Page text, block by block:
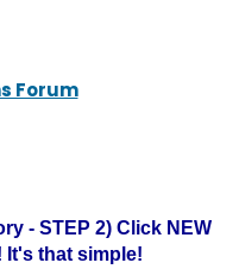
Forum
- STEP 2) Click NEW
It's that simple!